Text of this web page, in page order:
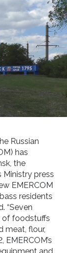
Russian
has
the
Ministry press
EMERCOM
residents
“Seven
of foodstuffs
meat, flour,